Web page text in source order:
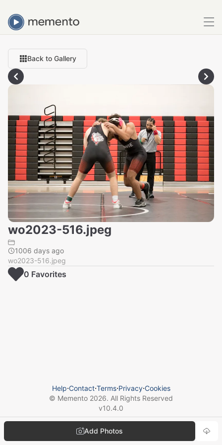
Back to Gallery
wo2023-516.jpeg
1006 days ago
wo2023-516.jpeg
Add Photos
0 Favorites
Help⋅Contact⋅Terms⋅Privacy⋅Cookies
© Memento 2026. All Rights Reserved
v10.4.0